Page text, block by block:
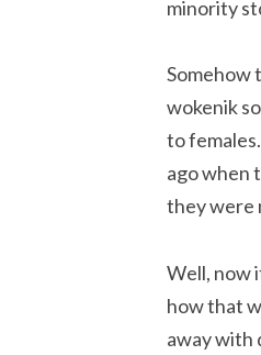
minority
Somehow
wokenik
to
ago when
they were
Well, now
how that
away with